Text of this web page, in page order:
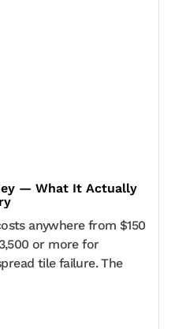
— What It Actually
anywhere from $150
or more for
tile failure. The